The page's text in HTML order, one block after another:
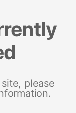
please